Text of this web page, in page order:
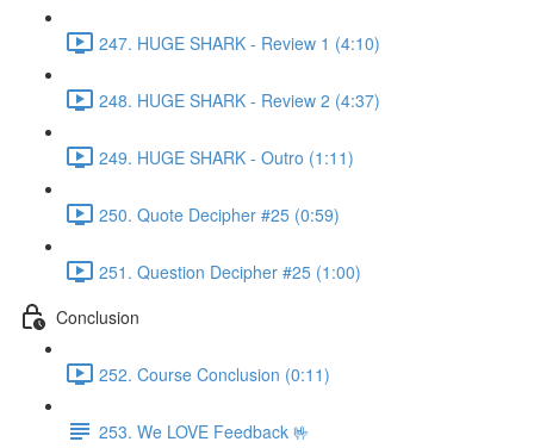
247. HUGE SHARK - Review 1 (4:10)
248. HUGE SHARK - Review 2 (4:37)
249. HUGE SHARK - Outro (1:11)
250. Quote Decipher #25 (0:59)
251. Question Decipher #25 (1:00)
Conclusion
252. Course Conclusion (0:11)
253. We LOVE Feedback 🤟